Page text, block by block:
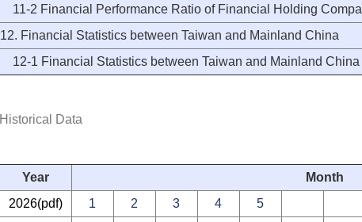
11-2 Financial Performance Ratio of Financial Holding
12. Financial Statistics between Taiwan and Mainland China
12-1 Financial Statistics between Taiwan and Mainland China
Historical Data
Year
Month
2026(pdf) 1 2 3 4
5